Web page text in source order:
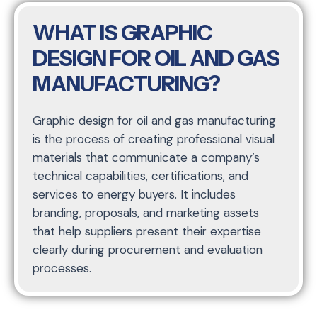
WHAT IS GRAPHIC
DESIGN FOR OIL AND GAS
MANUFACTURING?
Graphic design for oil and gas manufacturing
is the process of creating professional visual
materials that communicate a company’s
technical capabilities, certifications, and
services to energy buyers. It includes
branding, proposals, and marketing assets
that help suppliers present their expertise
clearly during procurement and evaluation
processes.